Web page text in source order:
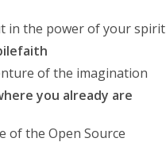
in the power of your spirit
of the imagination
you already are
of the Open Source